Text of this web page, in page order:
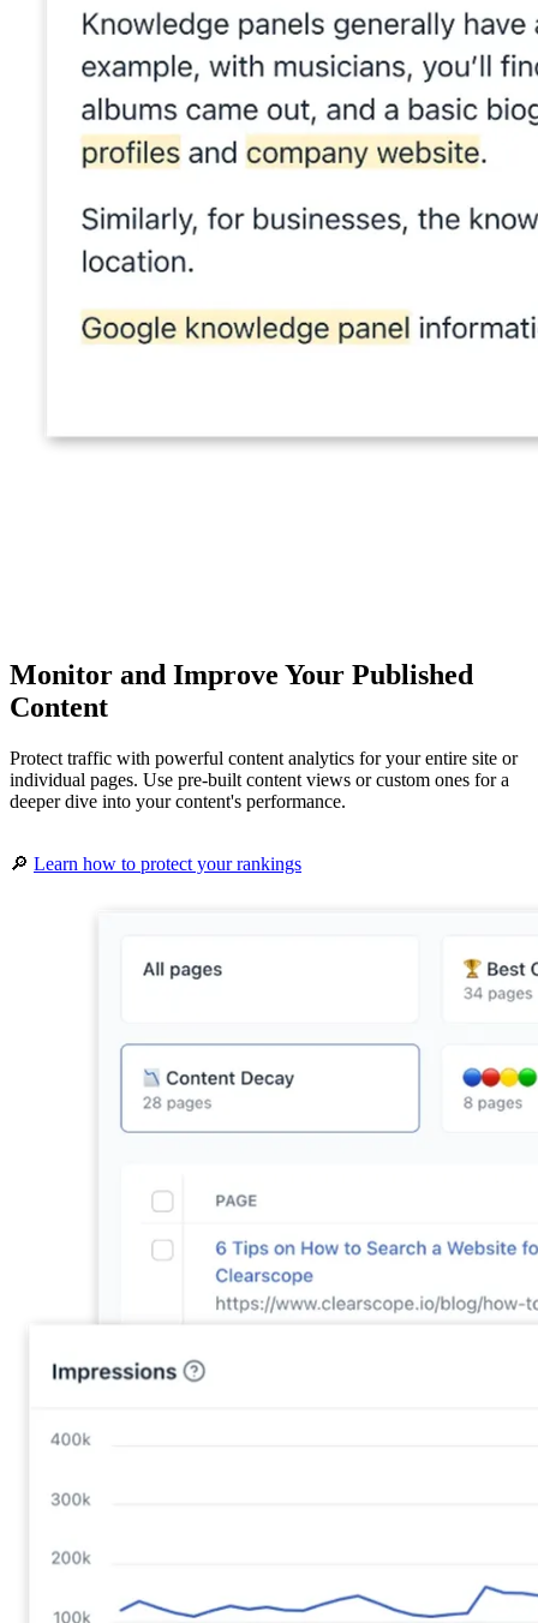
Monitor and Improve Your Published
Content
Protect traffic with powerful content analytics for your entire site or
individual pages. Use pre-built content views or custom ones for a
deeper dive into your content's performance.
🔎 Learn how to protect your rankings